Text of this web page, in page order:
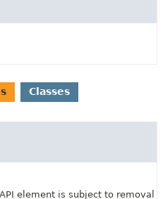
Classes
element is subject to removal